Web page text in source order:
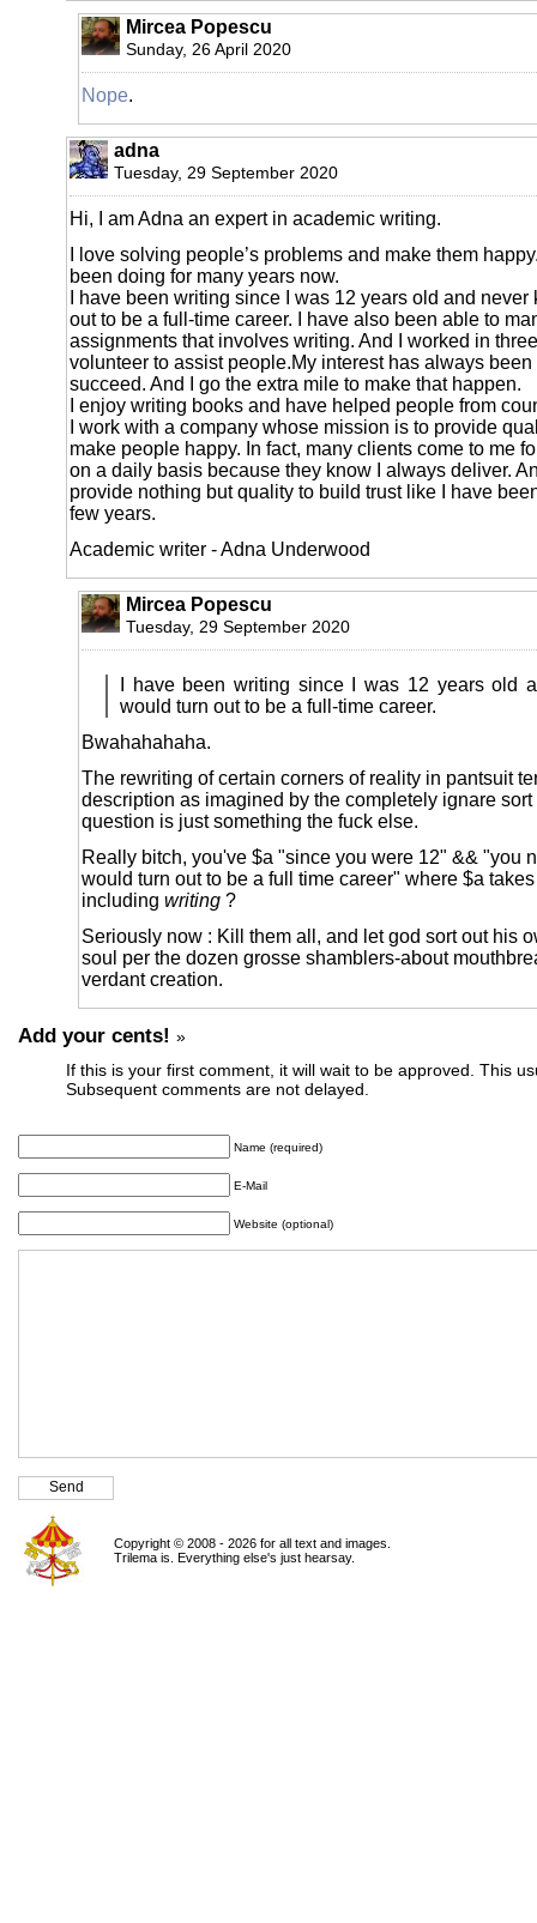
Mircea Popescu
Sunday, 26 April 2020
Nope.
adna
Tuesday, 29 September 2020
Hi, I am Adna an expert in academic writing.
I love solving people’s problems and make them
been doing for many years now.
I have been writing since I was 12 years old and
out to be a full-time career. I have also been able to
assignments that involves writing. And I worked in
volunteer to assist people.My interest has always
succeed. And I go the extra mile to make that happen.
I enjoy writing books and have helped people from
I work with a company whose mission is to provide
make people happy. In fact, many clients come to me
on a daily basis because they know I always deliver.
provide nothing but quality to build trust like I have
few years.
Academic writer - Adna Underwood
Mircea Popescu
Tuesday, 29 September 2020
I have been writing since I was 12 years old
would turn out to be a full-time career.
Bwahahahaha.
The rewriting of certain corners of reality in pantsuit
description as imagined by the completely ignare
question is just something the fuck else.
Really bitch, you've $a "since you were 12" && "you
would turn out to be a full time career" where $a
including writing ?
Seriously now : Kill them all, and let god sort out his
soul per the dozen grosse shamblers-about
verdant creation.
Add your cents! »
If this is your first comment, it will wait to be approved. This
Subsequent comments are not delayed.
Name (required)
E-Mail
Website (optional)
Copyright © 2008 - 2026 for all text and images.
Trilema is. Everything else's just hearsay.